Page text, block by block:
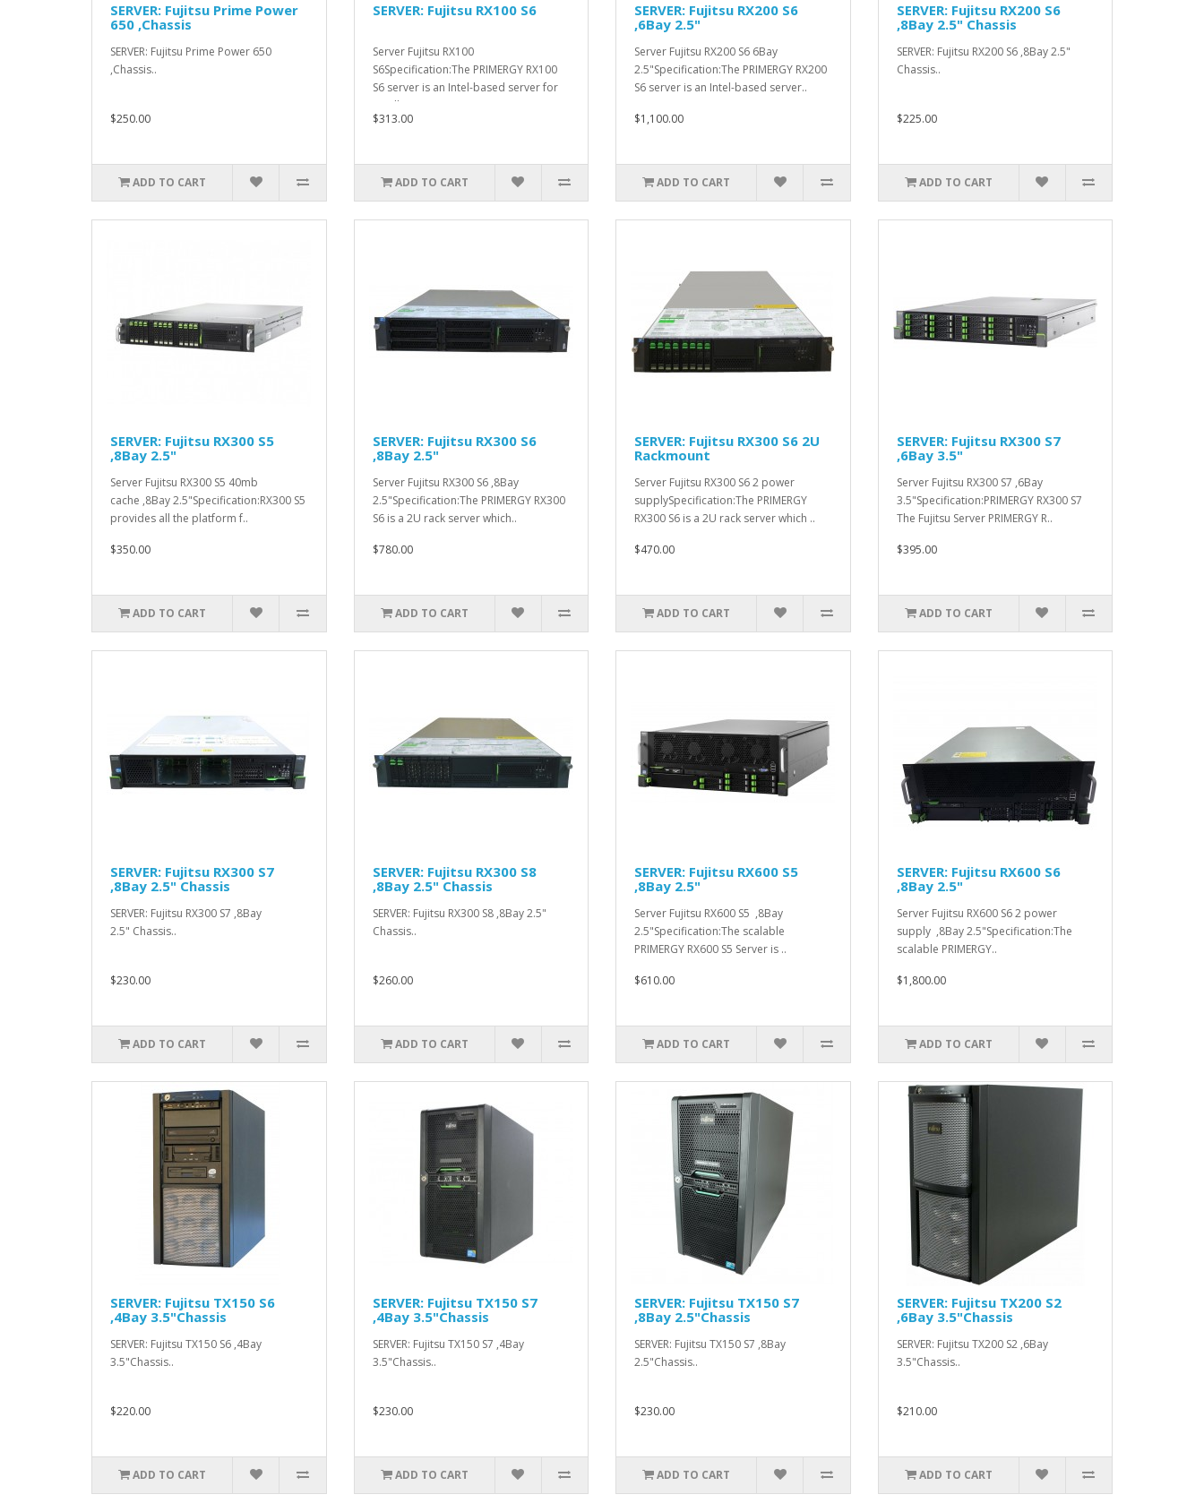
SERVER: Fujitsu Prime Power
650 ,Chassis
SERVER: Fujitsu Prime Power 650
,Chassis..
$250.00
ADD TO CART
SERVER: Fujitsu RX100 S6
Server Fujitsu RX100
S6Specification:The PRIMERGY RX100
S6 server is an Intel-based server for
small..
$313.00
ADD TO CART
SERVER: Fujitsu RX200 S6
,6Bay 2.5"
Server Fujitsu RX200 S6 6Bay
2.5"Specification:The PRIMERGY RX200
S6 server is an Intel-based server..
$1,100.00
ADD TO CART
SERVER: Fujitsu RX200 S6
,8Bay 2.5" Chassis
SERVER: Fujitsu RX200 S6 ,8Bay 2.5"
Chassis..
$225.00
ADD TO CART
SERVER: Fujitsu RX300 S5
,8Bay 2.5"
Server Fujitsu RX300 S5 40mb
cache ,8Bay 2.5"Specification:RX300 S5
provides all the platform f..
$350.00
ADD TO CART
SERVER: Fujitsu RX300 S6
,8Bay 2.5"
Server Fujitsu RX300 S6 ,8Bay
2.5"Specification:The PRIMERGY RX300
S6 is a 2U rack server which..
$780.00
ADD TO CART
SERVER: Fujitsu RX300 S6 2U
Rackmount
Server Fujitsu RX300 S6 2 power
supplySpecification:The PRIMERGY
RX300 S6 is a 2U rack server which ..
$470.00
ADD TO CART
SERVER: Fujitsu RX300 S7
,6Bay 3.5"
Server Fujitsu RX300 S7 ,6Bay
3.5"Specification:PRIMERGY RX300 S7
The Fujitsu Server PRIMERGY R..
$395.00
ADD TO CART
SERVER: Fujitsu RX300 S7
,8Bay 2.5" Chassis
SERVER: Fujitsu RX300 S7 ,8Bay
2.5" Chassis..
$230.00
ADD TO CART
SERVER: Fujitsu RX300 S8
,8Bay 2.5" Chassis
SERVER: Fujitsu RX300 S8 ,8Bay 2.5"
Chassis..
$260.00
ADD TO CART
SERVER: Fujitsu RX600 S5
,8Bay 2.5"
Server Fujitsu RX600 S5 ,8Bay
2.5"Specification:The scalable
PRIMERGY RX600 S5 Server is ..
$610.00
ADD TO CART
SERVER: Fujitsu RX600 S6
,8Bay 2.5"
Server Fujitsu RX600 S6 2 power
supply ,8Bay 2.5"Specification:The
scalable PRIMERGY..
$1,800.00
ADD TO CART
SERVER: Fujitsu TX150 S6
,4Bay 3.5"Chassis
SERVER: Fujitsu TX150 S6 ,4Bay
3.5"Chassis..
$220.00
ADD TO CART
SERVER: Fujitsu TX150 S7
,4Bay 3.5"Chassis
SERVER: Fujitsu TX150 S7 ,4Bay
3.5"Chassis..
$230.00
ADD TO CART
SERVER: Fujitsu TX150 S7
,8Bay 2.5"Chassis
SERVER: Fujitsu TX150 S7 ,8Bay
2.5"Chassis..
$230.00
ADD TO CART
SERVER: Fujitsu TX200 S2
,6Bay 3.5"Chassis
SERVER: Fujitsu TX200 S2 ,6Bay
3.5"Chassis..
$210.00
ADD TO CART